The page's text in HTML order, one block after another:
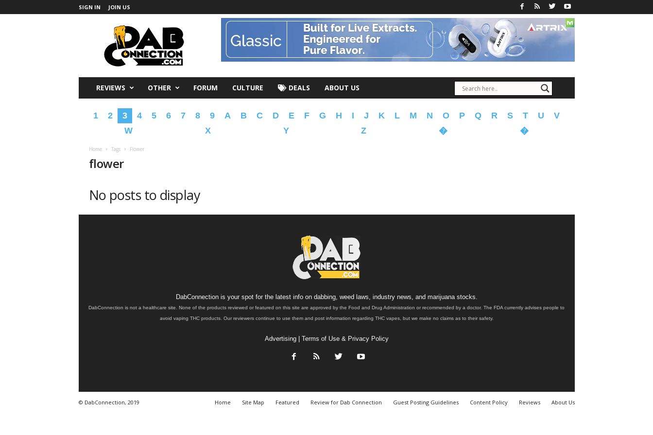
SIGN IN JOIN US
REVIEWS OTHER FORUM CULTURE DEALS ABOUT US
1 2 3 4 5 6 7 8 9 A B C D E F G H I J K L M N O P Q R S T U
V
W
X Y Z � �
Home Tags Flower
flower
No posts to display
DabConnection is your spot for the latest info on dabbing, weed laws, industry news, and marijuana stocks.
DabConnection is not a healthcare site. None of the products reviewed or featured on this site are approved by the Food and Drug Administration or recommended by a doctor. The FDA currently advises people to
avoid vaping THC products. Our reviewers continue to use them and post information regarding THC vapes, but we make no claims as to their safety.
Advertising| Terms of Use & Privacy Policy
Home Site Map Featured Review for Dab Connection Guest Posting Guidelines Content Policy Reviews About Us
© DabConnection, 2019